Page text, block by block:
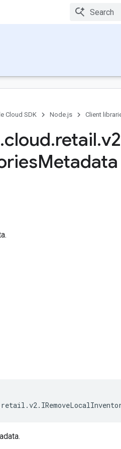
Cloud SDK Node.js Client
.cloud.retail.v2
Metadata
retail .v2.